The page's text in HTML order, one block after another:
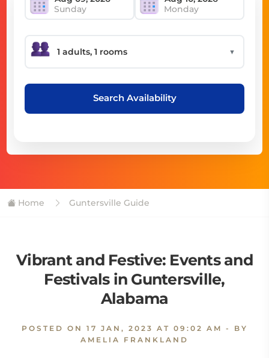
Sunday Monday
▼
Search Availability
Home Guntersville Guide
Vibrant and Festive: Events and
Festivals in Guntersville,
Alabama
POSTED ON 17 JAN, 2023 AT 09:02 AM - BY
AMELIA FRANKLAND